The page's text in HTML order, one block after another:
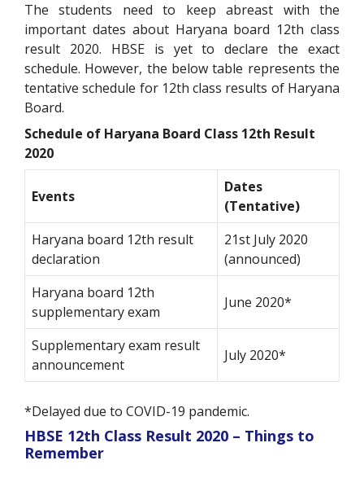
The students need to keep abreast with the
important dates about Haryana board 12th class
result 2020. HBSE is yet to declare the exact
schedule. However, the below table represents the
tentative schedule for 12th class results of Haryana
Board.
Schedule of Haryana Board Class 12th Result
2020
Events
Dates
(Tentative)
Haryana board 12th result
declaration
21st July 2020
(announced)
Haryana board 12th
supplementary exam
June 2020*
Supplementary exam result
announcement
July 2020*
*Delayed due to COVID-19 pandemic.
HBSE 12th Class Result 2020 – Things to
Remember